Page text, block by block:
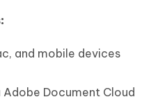
and mobile devices
Document Cloud